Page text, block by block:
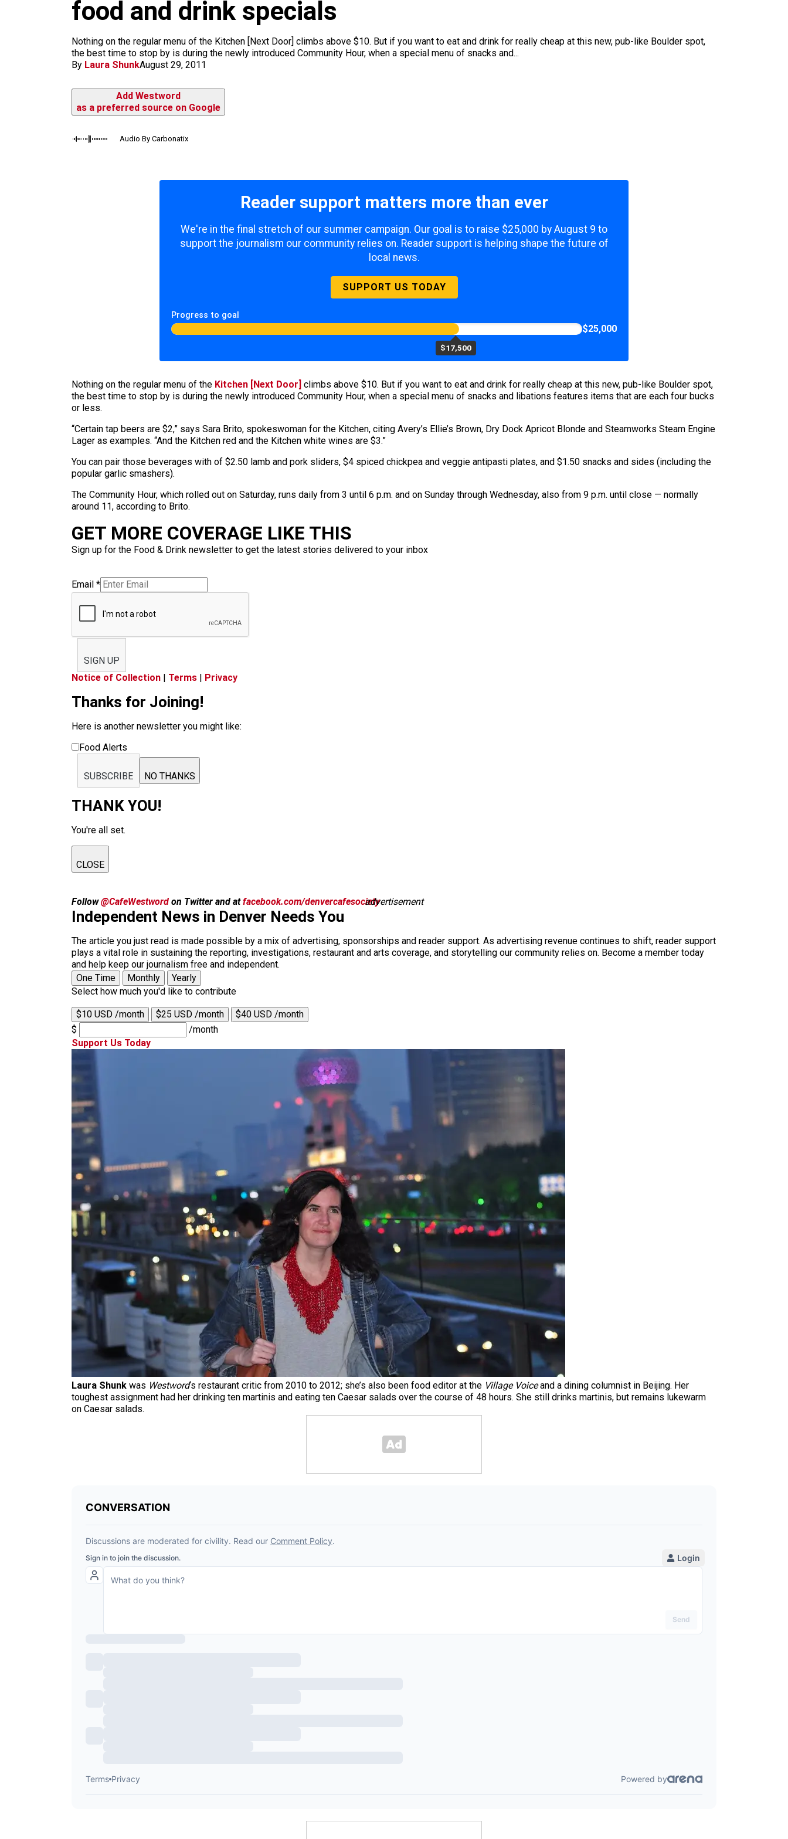
food and drink specials
Nothing on the regular menu of the Kitchen [Next Door] climbs above $10. But if you want to eat and drink for really cheap at this new, pub-like Boulder spot,
the best time to stop by is during the newly introduced Community Hour, when a special menu of snacks and...
By Laura ShunkAugust 29, 2011
Add Westword
as a preferred source on Google
Audio By Carbonatix
Reader support matters more than ever
We're in the final stretch of our summer campaign. Our goal is to raise $25,000 by August 9 to
support the journalism our community relies on. Reader support is helping shape the future of
local news.
SUPPORT US TODAY
Progress to goal
$17,500
$25,000
Nothing on the regular menu of the Kitchen [Next Door] climbs above $10. But if you want to eat and drink for really cheap at this new, pub-like Boulder spot,
the best time to stop by is during the newly introduced Community Hour, when a special menu of snacks and libations features items that are each four bucks
or less.
“Certain tap beers are $2,” says Sara Brito, spokeswoman for the Kitchen, citing Avery’s Ellie’s Brown, Dry Dock Apricot Blonde and Steamworks Steam Engine
Lager as examples. “And the Kitchen red and the Kitchen white wines are $3.”
You can pair those beverages with of $2.50 lamb and pork sliders, $4 spiced chickpea and veggie antipasti plates, and $1.50 snacks and sides (including the
popular garlic smashers).
The Community Hour, which rolled out on Saturday, runs daily from 3 until 6 p.m. and on Sunday through Wednesday, also from 9 p.m. until close — normally
around 11, according to Brito.
GET MORE COVERAGE LIKE THIS
Sign up for the Food & Drink newsletter to get the latest stories delivered to your inbox
Email *
SIGN UP
Notice of Collection | Terms | Privacy
Thanks for Joining!
Here is another newsletter you might like:
Food Alerts
SUBSCRIBE NO THANKS
THANK YOU!
You're all set.
CLOSE
Follow@CafeWestword on Twitter and atfacebook.com/denvercafesocietyadvertisement
Independent News in Denver Needs You
The article you just read is made possible by a mix of advertising, sponsorships and reader support. As advertising revenue continues to shift, reader support
plays a vital role in sustaining the reporting, investigations, restaurant and arts coverage, and storytelling our community relies on. Become a member today
and help keep our journalism free and independent.
One Time
Monthly
Yearly
Select how much you'd like to contribute
$10 USD /month $25 USD /month
$40 USD /month
$
/month
Support Us Today
Laura Shunk was Westword‘s restaurant critic from 2010 to 2012; she’s also been food editor at the Village Voiceand a dining columnist in Beijing. Her
toughest assignment had her drinking ten martinis and eating ten Caesar salads over the course of 48 hours. She still drinks martinis, but remains lukewarm
on Caesar salads.